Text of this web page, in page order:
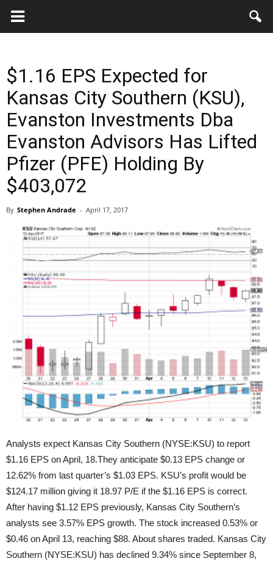
Key
$1.16 EPS Expected for
Kansas City Southern (KSU),
Evanston Investments Dba
Evanston Advisors Has Lifted
Pfizer (PFE) Holding By
$403,072
By Stephen Andrade - April 17, 2017
Analysts expect Kansas City Southern (NYSE:KSU) to report
$1.16 EPS on April, 18.They anticipate $0.13 EPS change or
12.62% from last quarter’s $1.03 EPS. KSU’s profit would be
$124.17 million giving it 18.97 P/E if the $1.16 EPS is correct.
After having $1.12 EPS previously, Kansas City Southern’s
analysts see 3.57% EPS growth. The stock increased 0.53% or
$0.46 on April 13, reaching $88. About shares traded. Kansas City
Southern (NYSE:KSU) has declined 9.34% since September 8,